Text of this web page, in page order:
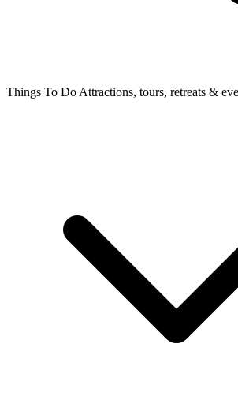
Things To Do Attractions, tours, retreats &